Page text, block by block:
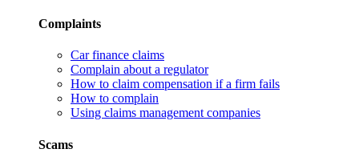
Complaints
Car finance claims
Complain about a regulator
How to claim compensation if a firm fails
How to complain
Using claims management companies
Scams